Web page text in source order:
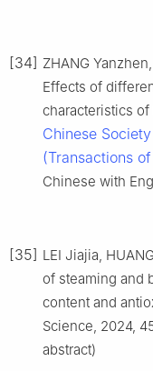
[34] ZHANG
Effects of
characteristics
Chinese
(Transactions
Chinese with
[35] LEI Jiajia,
of steaming and
content and
Science, 2024,
abstract)